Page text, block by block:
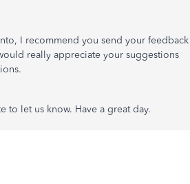
I recommend you send your feedback
really appreciate your suggestions
to let us know. Have a great day.